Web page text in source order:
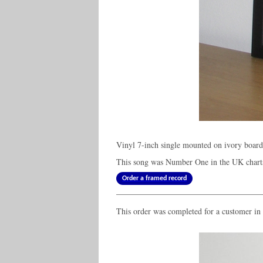
Vinyl 7-inch single mounted on ivory
This song was Number One in the UK
Order a framed record
This order was completed for a customer